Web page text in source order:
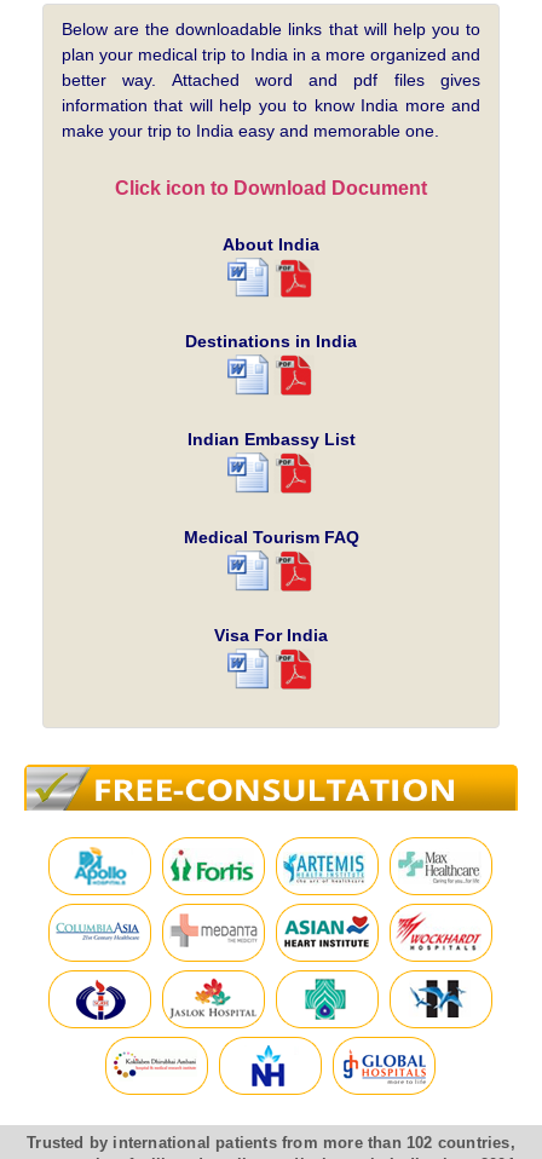
Below are the downloadable links that will help you to
plan your medical trip to India in a more organized and
better way. Attached word and pdf files gives
information that will help you to know India more and
make your trip to India easy and memorable one.
Click icon to Download Document
About India
Destinations in India
Indian Embassy List
Medical Tourism FAQ
Visa For India
Trusted by international patients from more than 102 countries,